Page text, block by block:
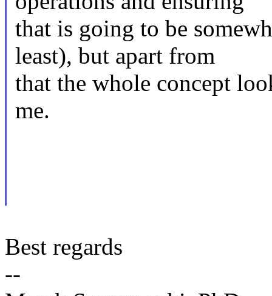
that is going to be
least), but apart from
that the whole concept
me.
Best regards
--